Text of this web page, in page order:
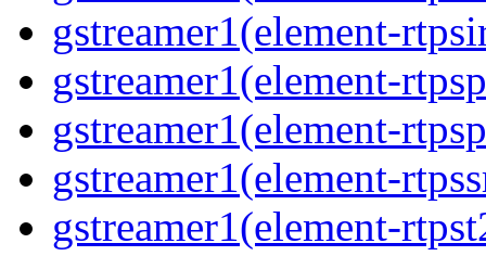
gstreamer1(element-
gstreamer1(element-
gstreamer1(element-
gstreamer1(element-
gstreamer1(element-